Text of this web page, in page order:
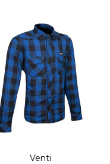
Venti